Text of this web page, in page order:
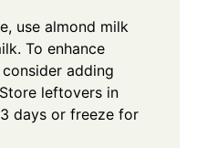
use almond milk
To enhance
adding
leftovers in
days or freeze for